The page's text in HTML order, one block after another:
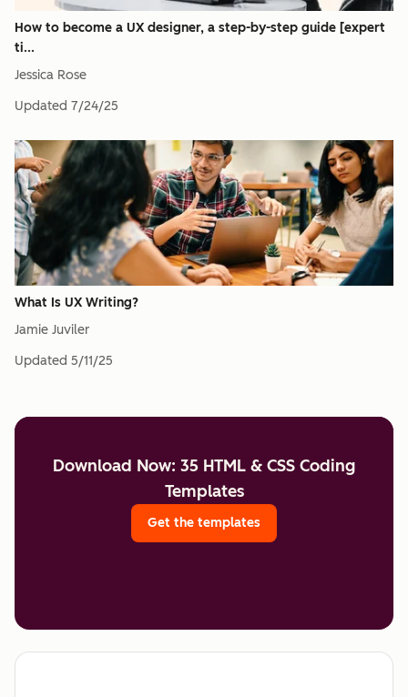
How to become a UX designer, a step-by-step guide [expert
ti...
Jessica Rose
Updated 7/24/25
What Is UX Writing?
Jamie Juviler
Updated 5/11/25
Download Now: 35 HTML & CSS Coding
Templates
Get the templates